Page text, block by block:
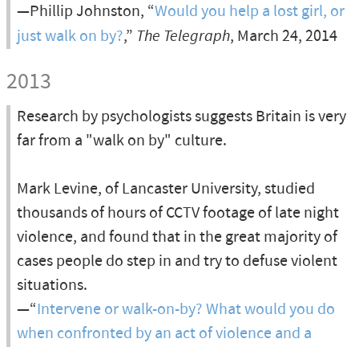
—Phillip Johnston, “Would you help a lost girl, or
just walk on by?,” The Telegraph, March 24, 2014
2013
Research by psychologists suggests Britain is very
far from a "walk on by" culture.
Mark Levine, of Lancaster University, studied
thousands of hours of CCTV footage of late night
violence, and found that in the great majority of
cases people do step in and try to defuse violent
situations.
—“Intervene or walk-on-by? What would you do
when confronted by an act of violence and a